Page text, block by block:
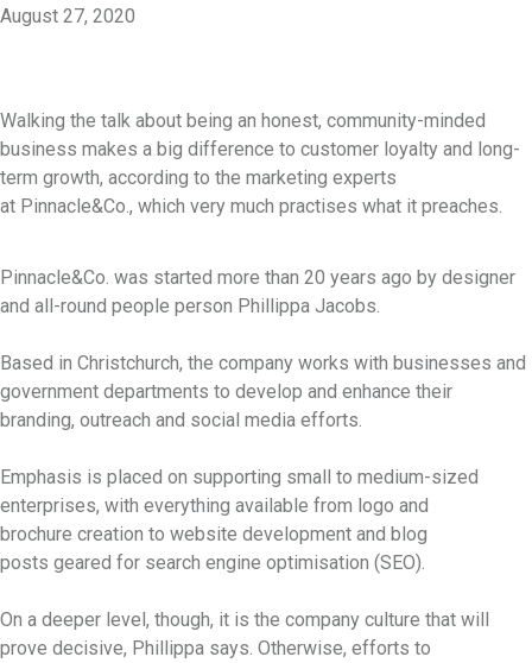
August 27, 2020
Walking the talk about being an honest, community-minded
business makes a big difference to customer loyalty and long-
term growth, according to the marketing experts
at Pinnacle&Co., which very much practises what it preaches.
Pinnacle&Co. was started more than 20 years ago by designer
and all-round people person Phillippa Jacobs.
Based in Christchurch, the company works with businesses and
government departments to develop and enhance their
branding, outreach and social media efforts.
Emphasis is placed on supporting small to medium-sized
enterprises, with everything available from logo and
brochure creation to website development and blog
posts geared for search engine optimisation (SEO).
On a deeper level, though, it is the company culture that will
prove decisive, Phillippa says. Otherwise, efforts to